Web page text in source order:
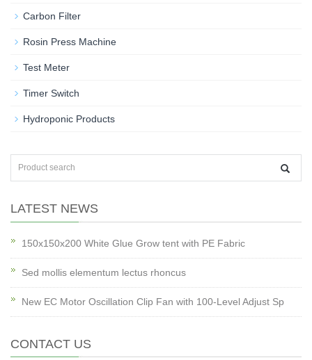
Carbon Filter
Rosin Press Machine
Test Meter
Timer Switch
Hydroponic Products
LATEST NEWS
150x150x200 White Glue Grow tent with PE Fabric
Sed mollis elementum lectus rhoncus
New EC Motor Oscillation Clip Fan with 100-Level Adjust Sp
CONTACT US